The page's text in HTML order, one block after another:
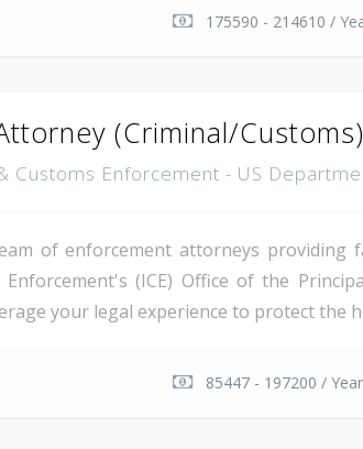
175590 - 214610 /
(Criminal/Customs)
Customs Enforcement - US
of enforcement attorneys
(ICE) Office of the
your legal experience to protect the
85447 - 197200 /